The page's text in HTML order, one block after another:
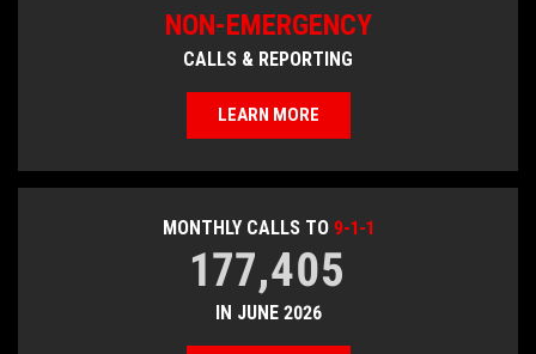
MONTHLY CALLS TO 9-1-1
177,405
IN JUNE 2026
NON-EMERGENCY
CALLS & REPORTING
LEARN MORE